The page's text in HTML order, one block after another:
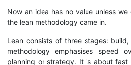
Now an idea has no value unless
the lean methodology came in.
Lean consists of three stages:
methodology emphasises speed
planning or strategy. It is about fast